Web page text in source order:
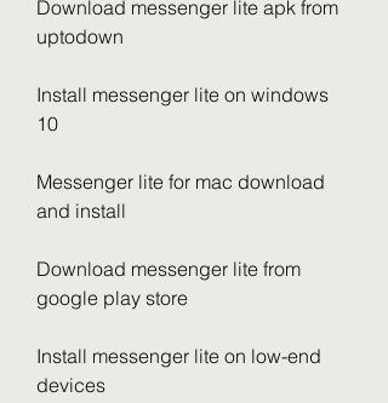
Download messenger lite apk from
uptodown
Install messenger lite on windows
10
Messenger lite for mac download
and install
Download messenger lite from
google play store
Install messenger lite on low-end
devices